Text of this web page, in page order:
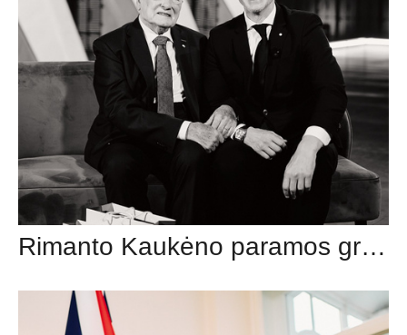
Rimanto Kaukėno paramos grupė (Twinsbet Arena)